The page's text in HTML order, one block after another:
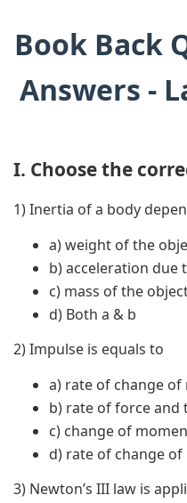
Book Back
Answers -
I. Choose the
1) Inertia of a body
a) weight of the
b) acceleration due
c) mass of the
d) Both a & b
2) Impulse is equals to
a) rate of change
b) rate of force and
c) change of
d) rate of change of
3) Newton’s III law is